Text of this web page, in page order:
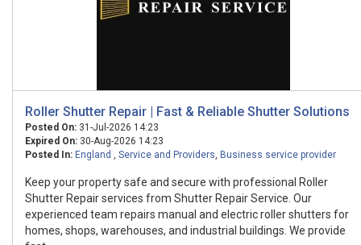
Roller Shutter Repair | Fast & Reliable Shutter Solutions
Posted On: 31-Jul-2026 14:23
Expired On: 30-Aug-2026 14:23
Posted In: England , Service and Providers, Business service provider
Keep your property safe and secure with professional Roller
Shutter Repair services from Shutter Repair Service. Our
experienced team repairs manual and electric roller shutters for
homes, shops, warehouses, and industrial buildings. We provide